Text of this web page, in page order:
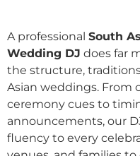
A professional South
Wedding DJ does far
the structure,
Asian weddings. From
ceremony cues to
announcements, our
fluency to every